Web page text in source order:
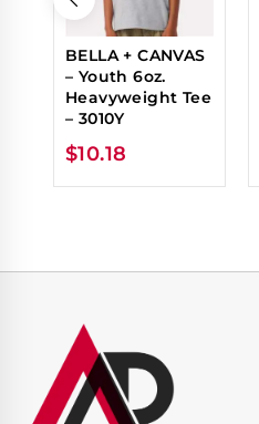
BELLA + CANVAS
– Youth 6oz.
Heavyweight Tee
– 3010Y
$10.18